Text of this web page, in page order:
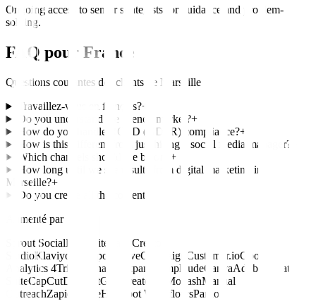
Ongoing access to senior strategists for guidance and problem-
solving.
FAQ pour France
Questions courantes des clients de Marseille
Travaillez-vous en français?+
Do you understand the French market?+
How do you handle RGPD (GDPR) compliance?+
How is this different from just hiring a social media manager?
Which channels should we be on?
+
How long until we see results from digital marketing in
Marseille?+
Do you create all the content?
Alimenté par
Sprout SocialHootsuite
Creator
StudioKlaviyo HubSpot ActiveCampaign Customer.ioGoogle
Analytics 4Triple Whale Mixpanel AmplitudeCanvaAdobe Creative
SuiteCapCutDescriptGrin CreatorIQ ModashManual
OutreachZapier MakeHubSpot WorkflowsPardot